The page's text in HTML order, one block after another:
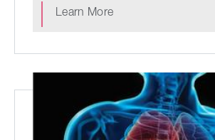
Learn More